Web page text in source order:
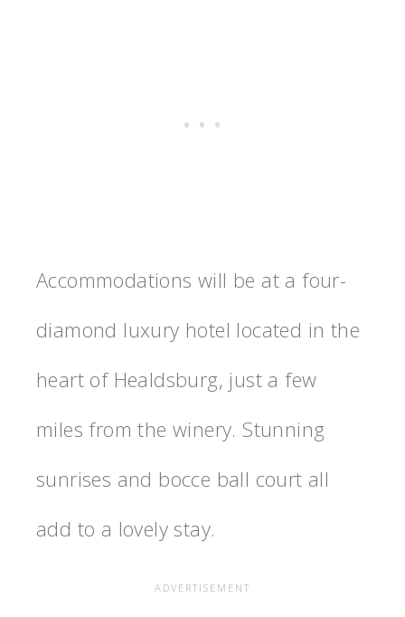
Accommodations will be at a four-
diamond luxury hotel located in the
heart of Healdsburg, just a few
miles from the winery. Stunning
sunrises and bocce ball court all
add to a lovely stay.